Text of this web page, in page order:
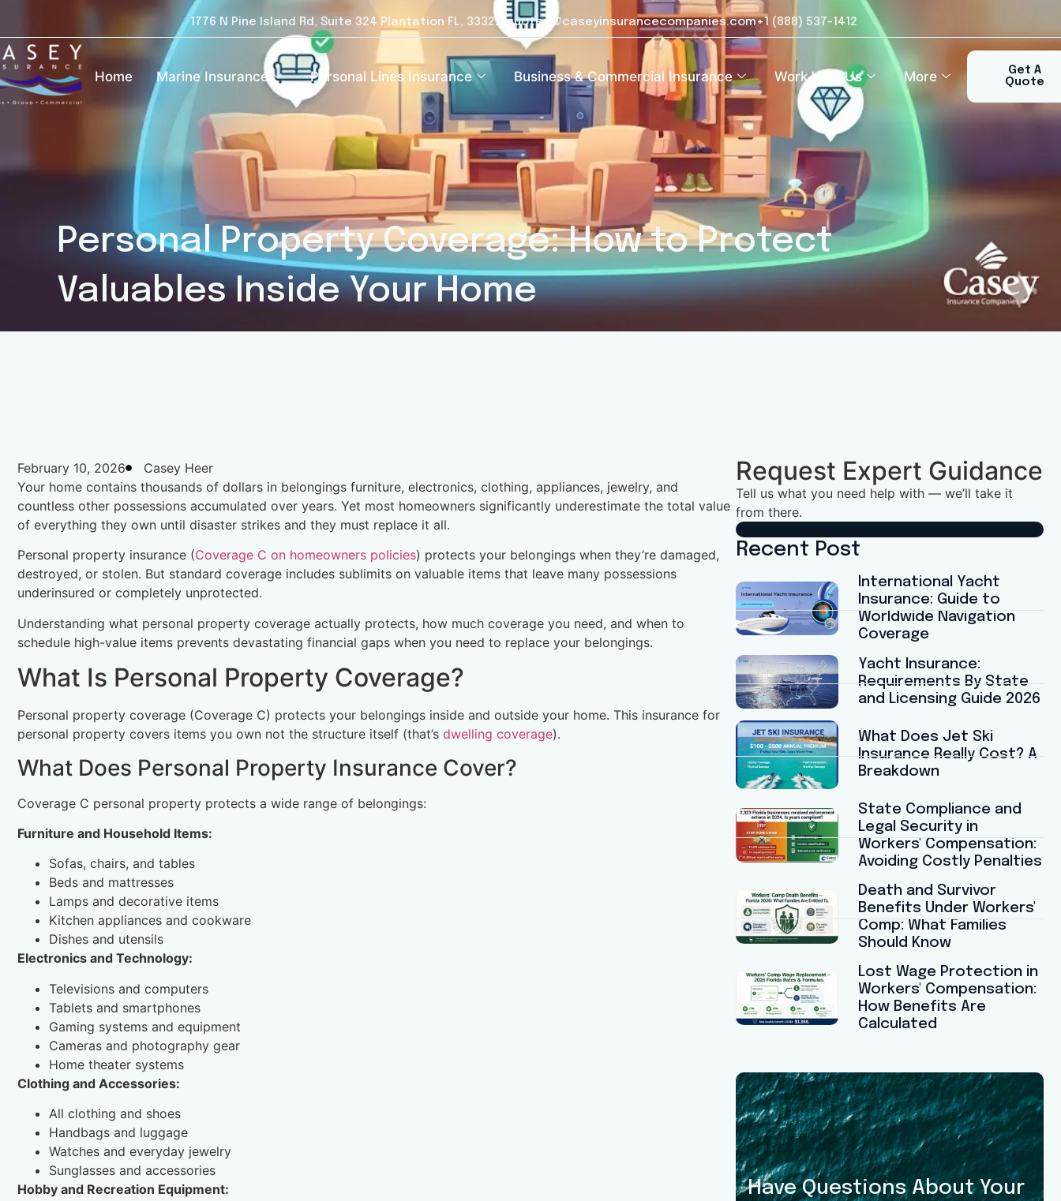
1776 N Pine Island Rd, Suite 324 Plantation FL, 33322 quotes@caseyinsurancecompanies.com+1 (888) 537-1412​
Home Marine Insurance Personal Lines Insurance Business & Commercial Insurance Work With Us More
Get A
Quote
Personal Property Coverage: How to Protect
Valuables Inside Your Home
Request Expert Guidance
Tell us what you need help with — we’ll take it
from there.
Recent Post
International Yacht
Insurance: Guide to
Worldwide Navigation
Coverage
Yacht Insurance:
Requirements By State
and Licensing Guide 2026
What Does Jet Ski
Insurance Really Cost? A
Breakdown
State Compliance and
Legal Security in
Workers' Compensation:
Avoiding Costly Penalties
Death and Survivor
Benefits Under Workers'
Comp: What Families
Should Know
Lost Wage Protection in
Workers' Compensation:
How Benefits Are
Calculated
Have Questions About Your
February 10, 2026
Casey Heer
Your home contains thousands of dollars in belongings furniture, electronics, clothing, appliances, jewelry, and
countless other possessions accumulated over years. Yet most homeowners significantly underestimate the total value
of everything they own until disaster strikes and they must replace it all.
Personal property insurance (Coverage C on homeowners policies) protects your belongings when they’re damaged,
destroyed, or stolen. But standard coverage includes sublimits on valuable items that leave many possessions
underinsured or completely unprotected.
Understanding what personal property coverage actually protects, how much coverage you need, and when to
schedule high-value items prevents devastating financial gaps when you need to replace your belongings.
What Is Personal Property Coverage?
Personal property coverage (Coverage C) protects your belongings inside and outside your home. This insurance for
personal property covers items you own not the structure itself (that’s dwelling coverage).
What Does Personal Property Insurance Cover?
Coverage C personal property protects a wide range of belongings:
Furniture and Household Items:
Sofas, chairs, and tables
Beds and mattresses
Lamps and decorative items
Kitchen appliances and cookware
Dishes and utensils
Electronics and Technology:
Televisions and computers
Tablets and smartphones
Gaming systems and equipment
Cameras and photography gear
Home theater systems
Clothing and Accessories:
All clothing and shoes
Handbags and luggage
Watches and everyday jewelry
Sunglasses and accessories
Hobby and Recreation Equipment: